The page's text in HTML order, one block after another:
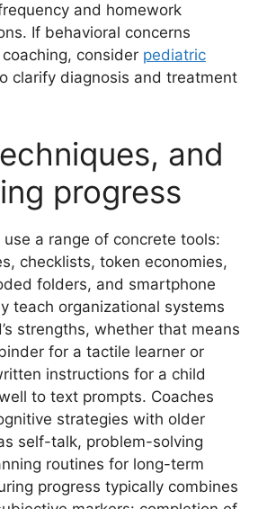
and homework
If behavioral concerns
consider pediatric
clarify diagnosis and treatment
and
progress
use a range of concrete tools:
checklists, token economies,
folders, and smartphone
teach organizational systems
strengths, whether that means
for a tactile learner or
instructions for a child
to text prompts. Coaches
strategies with older
self-talk, problem-solving
routines for long-term
progress typically combines